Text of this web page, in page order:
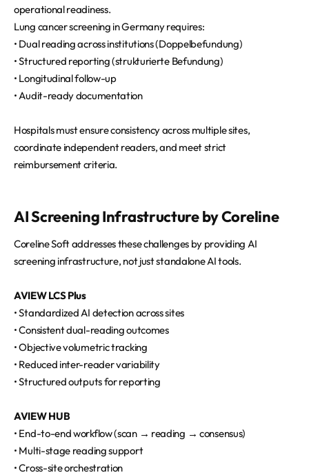
operational readiness.
Lung cancer screening in Germany requires:
• Dual reading across institutions (Doppelbefundung)
• Structured reporting (strukturierte Befundung)
• Longitudinal follow-up
• Audit-ready documentation
Hospitals must ensure consistency across multiple sites,
coordinate independent readers, and meet strict
reimbursement criteria.
AI Screening Infrastructure by Coreline
Coreline Soft addresses these challenges by providing AI
screening infrastructure, not just standalone AI tools.
AVIEW LCS Plus
• Standardized AI detection across sites
• Consistent dual-reading outcomes
• Objective volumetric tracking
• Reduced inter-reader variability
• Structured outputs for reporting
AVIEW HUB
• End-to-end workflow (scan → reading → consensus)
• Multi-stage reading support
• Cross-site orchestration